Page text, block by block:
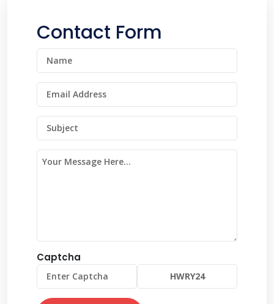
Contact Form
Captcha